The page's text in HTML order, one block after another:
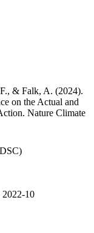
& Falk, A. (2024).
on the Actual and
Nature Climate
2022-10